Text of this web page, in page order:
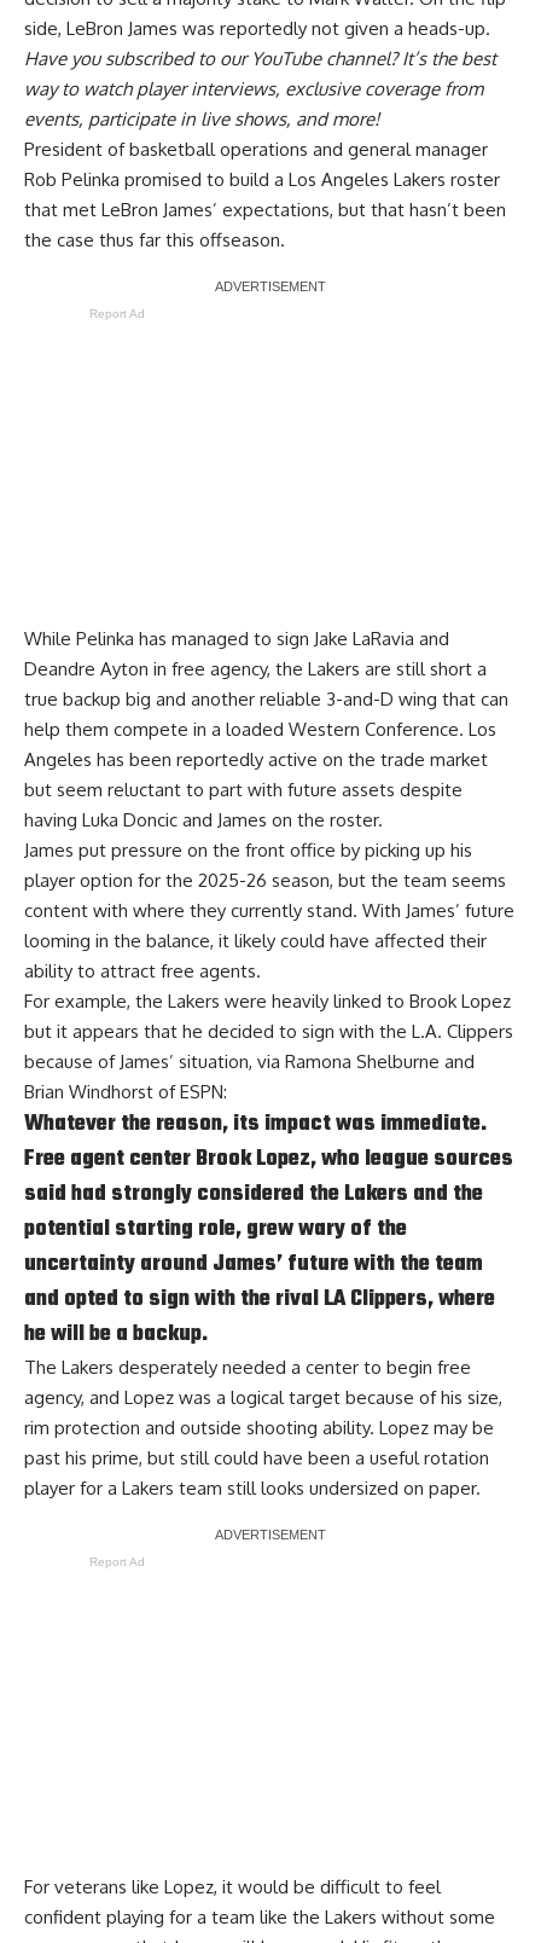
side, LeBron James was reportedly not given a heads-up.
Have yousubscribed to our YouTube channel? It’s the best
way to watch player interviews, exclusive coverage from
events, participate in live shows, and more!
President of basketball operations and general manager
Rob Pelinka promised to build a Los Angeles Lakers roster
that met LeBron James’ expectations, but that hasn’t been
the case thus far this offseason.
Report Ad
While Pelinka has managed to sign Jake LaRavia and
Deandre Ayton in free agency, the Lakers are still short a
true backup big and another reliable 3-and-D wing that can
help them compete in a loaded Western Conference. Los
Angeles has been reportedly active on the trade market
but seem reluctant to part with future assets despite
having Luka Doncic and James on the roster.
James put pressure on the front office by picking up his
player option for the 2025-26 season, but the team seems
content with where they currently stand. With James’ future
looming in the balance, it likely could have affected their
ability to attract free agents.
For example, the Lakers were heavily linked to Brook Lopez
but it appears that he decided to sign with the L.A. Clippers
because of James’ situation, via Ramona Shelburne and
Brian Windhorst of ESPN:
Whatever the reason, its impact was immediate.
Free agent center Brook Lopez, who league sources
said had strongly considered the Lakers and the
potential starting role, grew wary of the
uncertainty around James’ future with the team
and opted to sign with the rival LA Clippers, where
he will be a backup.
The Lakers desperately needed a center to begin free
agency, and Lopez was a logical target because of his size,
rim protection and outside shooting ability. Lopez may be
past his prime, but still could have been a useful rotation
player for a Lakers team still looks undersized on paper.
Report Ad
For veterans like Lopez, it would be difficult to feel
confident playing for a team like the Lakers without some